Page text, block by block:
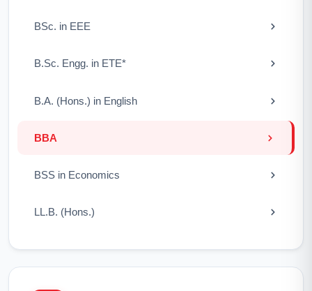
BSc. in EEE
B.Sc. Engg. in ETE*
B.A. (Hons.) in English
BBA
BSS in Economics
LL.B. (Hons.)